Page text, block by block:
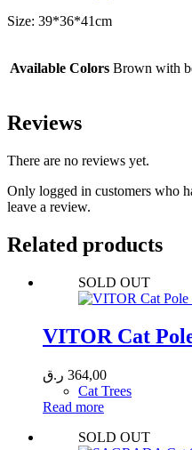
Size: 39*36*41cm
Available Colors Brown with
Reviews
There are no reviews yet.
Only logged in customers who
leave a review.
Related products
SOLD OUT
VITOR Cat
364,00 ر.ق
Cat Trees
Read more
SOLD OUT